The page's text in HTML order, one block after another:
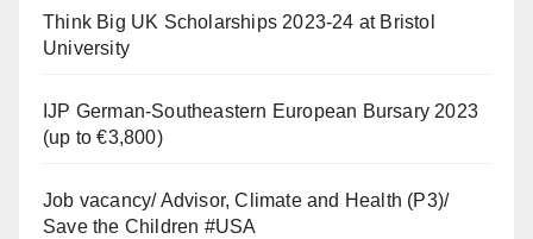
Think Big UK Scholarships 2023-24 at Bristol
University
IJP German-Southeastern European Bursary 2023
(up to €3,800)
Job vacancy/ Advisor, Climate and Health (P3)/
Save the Children #USA